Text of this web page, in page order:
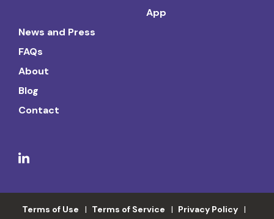
App
News and Press
FAQs
About
Blog
Contact
Terms of Use Terms of Service
Privacy Policy